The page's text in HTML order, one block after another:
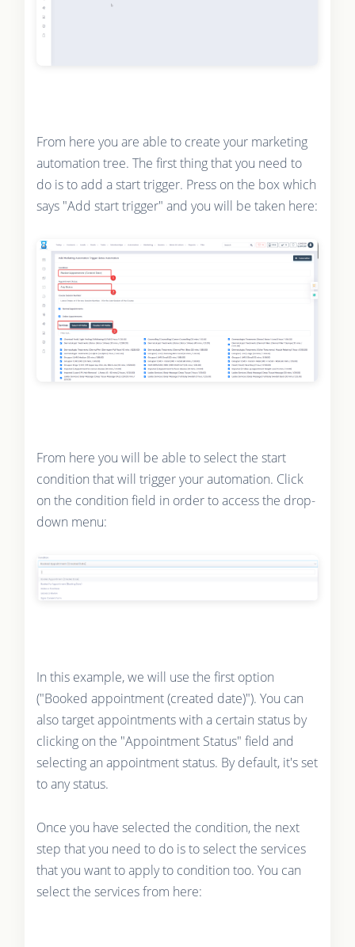
From here you are able to create your marketing
automation tree. The first thing that you need to
do is to add a start trigger. Press on the box which
says "Add start trigger" and you will be taken here:
From here you will be able to select the start
condition that will trigger your automation. Click
on the condition field in order to access the drop-
down menu:
In this example, we will use the first option
("Booked appointment (created date)"). You can
also target appointments with a certain status by
clicking on the "Appointment Status" field and
selecting an appointment status. By default, it's set
to any status.
Once you have selected the condition, the next
step that you need to do is to select the services
that you want to apply to condition too. You can
select the services from here: